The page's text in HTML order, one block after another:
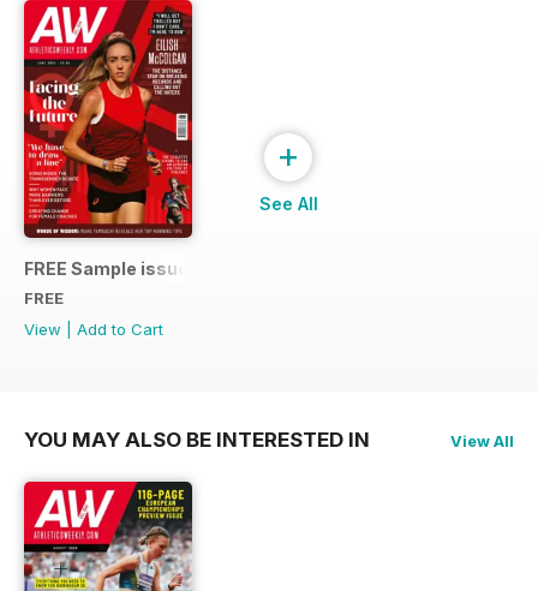
FREE Sample issue
FREE
View
Add to Cart
+
See All
YOU MAY ALSO BE INTERESTED IN View All